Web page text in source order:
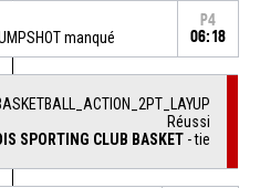
manqué
P4
06:18
Réussi
SPORTING CLUB BASKET - tie